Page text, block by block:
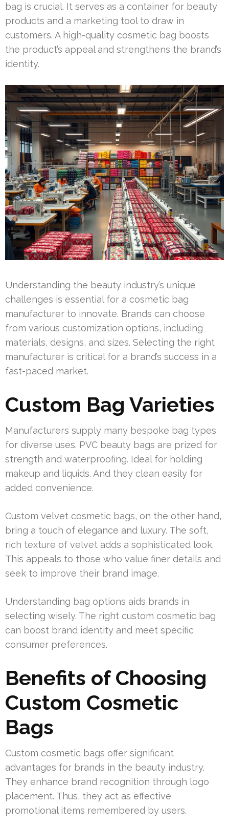
bag is crucial. It serves as a container for beauty
products and a marketing tool to draw in
customers. A high-quality cosmetic bag boosts
the product’s appeal and strengthens the brand’s
identity.
Understanding the beauty industry’s unique
challenges is essential for a cosmetic bag
manufacturer to innovate. Brands can choose
from various customization options, including
materials, designs, and sizes. Selecting the right
manufacturer is critical for a brand’s success in a
fast-paced market.
Custom Bag Varieties
Manufacturers supply many bespoke bag types
for diverse uses. PVC beauty bags are prized for
strength and waterproofing. Ideal for holding
makeup and liquids. And they clean easily for
added convenience.
Custom velvet cosmetic bags, on the other hand,
bring a touch of elegance and luxury. The soft,
rich texture of velvet adds a sophisticated look.
This appeals to those who value finer details and
seek to improve their brand image.
Understanding bag options aids brands in
selecting wisely. The right custom cosmetic bag
can boost brand identity and meet specific
consumer preferences.
Benefits of Choosing
Custom Cosmetic
Bags
Custom cosmetic bags offer significant
advantages for brands in the beauty industry.
They enhance brand recognition through logo
placement. Thus, they act as effective
promotional items remembered by users.